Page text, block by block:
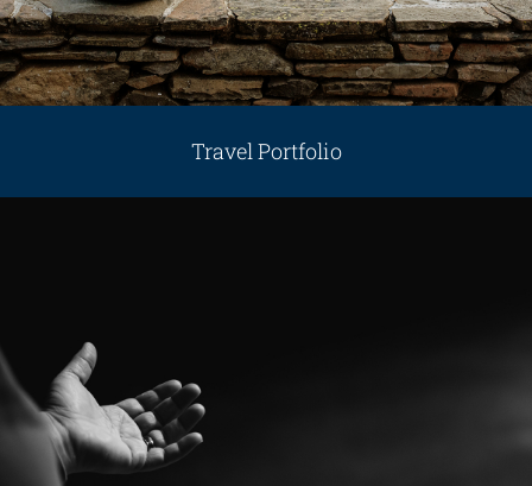
Travel Portfolio